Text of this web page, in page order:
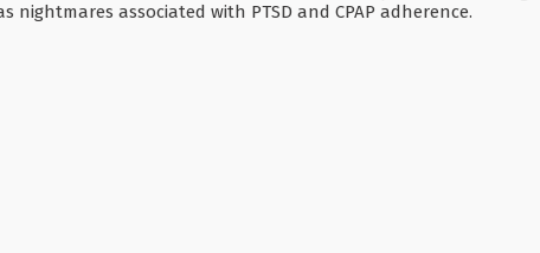
associated with PTSD and CPAP adherence.